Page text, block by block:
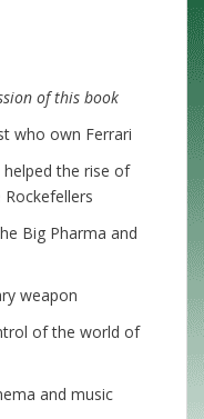
of this book
who own Ferrari
the rise of
Big Pharma and
weapon
of the world of
and music